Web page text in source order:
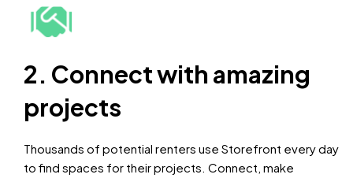
2. Connect with amazing
projects
Thousands of potential renters use Storefront every day
to find spaces for their projects. Connect, make